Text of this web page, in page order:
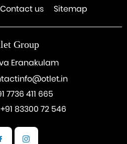
Contact us Sitemap
Group
Eranakulam
7736 411 665
+91 83300 72 546